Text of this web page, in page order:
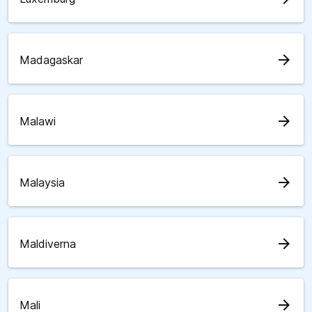
Madagaskar arrow_forward
Malawi arrow_forward
Malaysia arrow_forward
Maldiverna arrow_forward
Mali arrow_forward